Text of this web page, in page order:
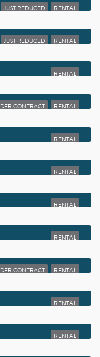
JUST REDUCED RENTAL
JUST REDUCED RENTAL
RENTAL
CONTRACT RENTAL
RENTAL
RENTAL
RENTAL
RENTAL
CONTRACT RENTAL
RENTAL
RENTAL